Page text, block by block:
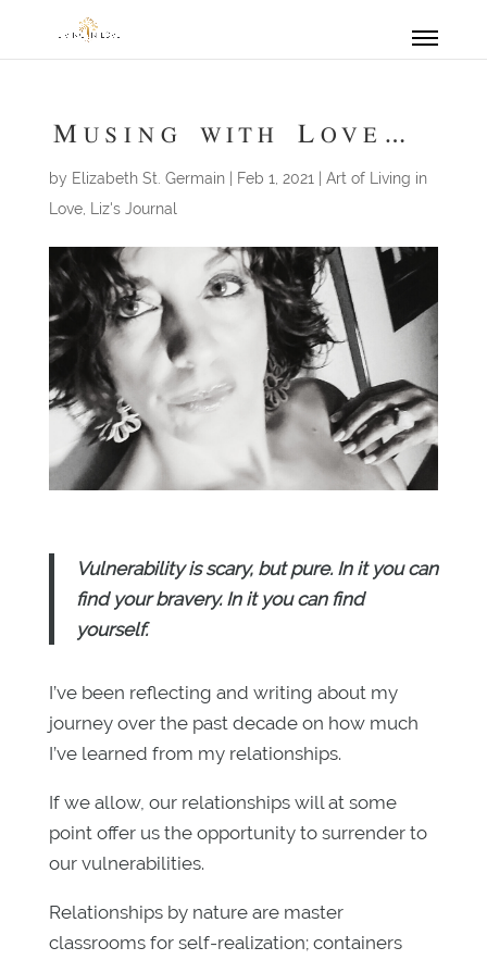
Musing with Love…
by Elizabeth St. Germain| Feb 1, 2021
Art of Living in
Love, Liz's Journal
Vulnerability is scary, but pure. In it you can
find your bravery. In it you can find
yourself.
I’ve been reflecting and writing about my
journey over the past decade on how much
I’ve learned from my relationships.
If we allow, our relationships will at some
point offer us the opportunity to surrender to
our vulnerabilities.
Relationships by nature are master
classrooms for self-realization; containers